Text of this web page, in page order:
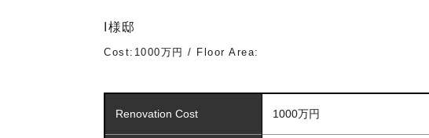
I様邸
Cost:1000万円 / Floor Area:
Renovation Cost 1000万円